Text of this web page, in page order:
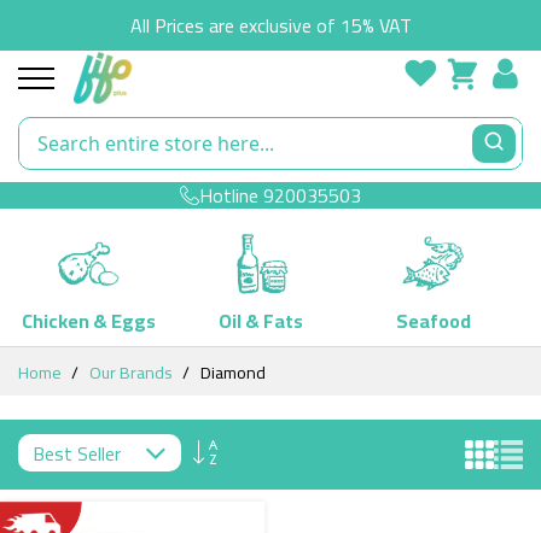
All Prices are exclusive of 15% VAT
Hotline920035503
Chicken & Eggs Oil & Fats
Seafood
Skip
Content
Home Our Brands Diamond
Set
Direction